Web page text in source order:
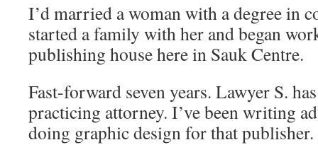
I’d married a woman with a degree in
started a family with her and began
publishing house here in Sauk Centre.
Fast-forward seven years. Lawyer S.
practicing attorney. I’ve been writing
doing graphic design for that publisher.